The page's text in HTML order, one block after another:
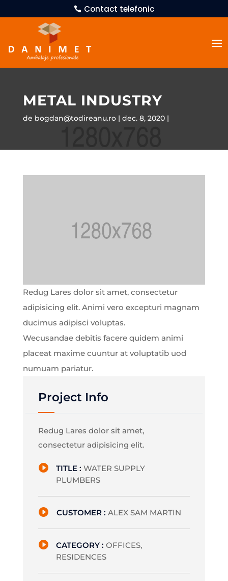
Contact telefonic
METAL INDUSTRY
de bogdan@todireanu.ro dec. 8, 2020
Redug Lares dolor sit amet, consectetur
adipisicing elit. Animi vero excepturi magnam
ducimus adipisci voluptas.
Wecusandae debitis facere quidem animi
placeat maxime cuuntur at voluptatib uod
numuam pariatur.
Project Info
Redug Lares dolor sit amet,
consectetur adipisicing elit.
 TITLE : WATER SUPPLY
PLUMBERS
 CUSTOMER : ALEX SAM MARTIN
 CATEGORY : OFFICES,
RESIDENCES